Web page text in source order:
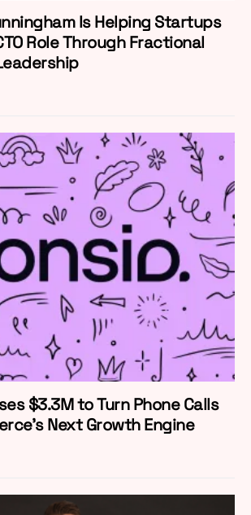
Is Helping Startups
Role Through Fractional
$3.3M to Turn Phone Calls
Next Growth Engine